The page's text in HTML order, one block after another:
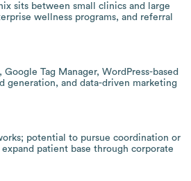
sits between small clinics and large
wellness programs, and referral
Tag Manager, WordPress-based
generation, and data-driven marketing
potential to pursue coordination or
patient base through corporate